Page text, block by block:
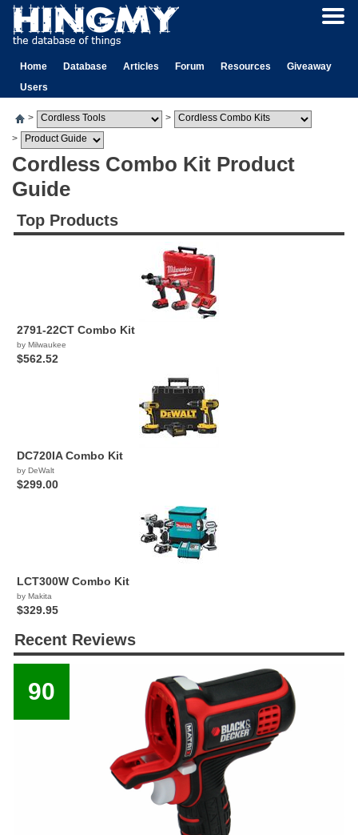
Home Database Articles Forum Resources
Giveaway
Users
>
>
>
Cordless Combo Kit Product
Guide
Top Products
2791-22CT Combo Kit
by Milwaukee
$562.52
DC720IA Combo Kit
by DeWalt
$299.00
LCT300W Combo Kit
by Makita
$329.95
Recent Reviews
90